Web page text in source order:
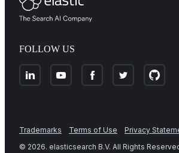
FOLLOW US
Trademarks Terms of Use Privacy
© 2026. elasticsearch B.V. All Rights